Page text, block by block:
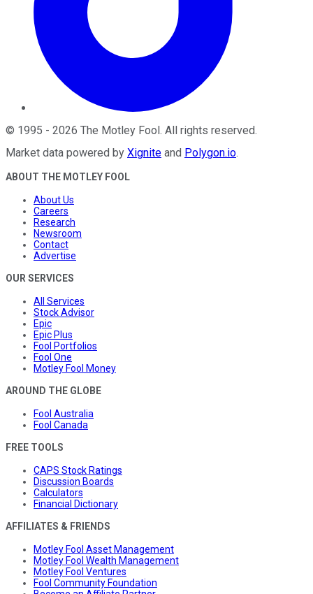
© 1995 - 2026 The Motley Fool . All rights reserved.
Market data powered by Xignite and Polygon.io.
ABOUT THE MOTLEY FOOL
About Us
Careers
Research
Newsroom
Contact
Advertise
OUR SERVICES
All Services
Stock Advisor
Epic
Epic Plus
Fool Portfolios
Fool One
Motley Fool Money
AROUND THE GLOBE
Fool Australia
Fool Canada
FREE TOOLS
CAPS Stock Ratings
Discussion Boards
Calculators
Financial Dictionary
AFFILIATES & FRIENDS
Motley Fool Asset Management
Motley Fool Wealth Management
Motley Fool Ventures
Fool Community Foundation